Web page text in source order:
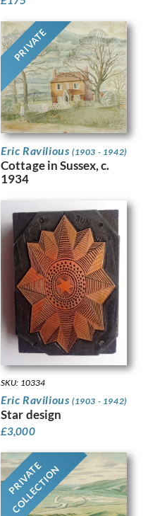
PRIVATE
Eric Ravilious (1903 - 1942)
Cottage in Sussex, c.
1934
SKU: 10334
Eric Ravilious (1903 - 1942)
Star design
£3,000
PRIVATE
COLLECTION